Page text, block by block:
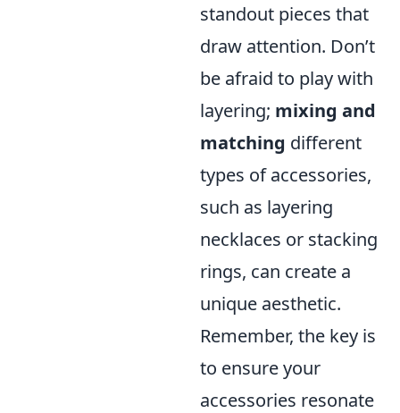
standout pieces that
draw attention. Don’t
be afraid to play with
layering; mixing and
matching different
types of accessories,
such as layering
necklaces or stacking
rings, can create a
unique aesthetic.
Remember, the key is
to ensure your
accessories resonate